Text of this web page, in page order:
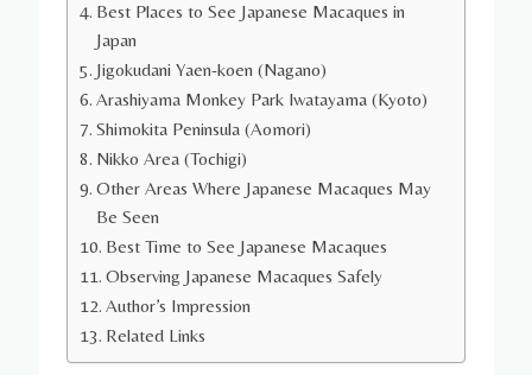
Best Places to See Japanese Macaques in
Japan
Jigokudani Yaen-koen (Nagano)
Arashiyama Monkey Park Iwatayama (Kyoto)
Shimokita Peninsula (Aomori)
Nikko Area (Tochigi)
Other Areas Where Japanese Macaques May
Be Seen
Best Time to See Japanese Macaques
Observing Japanese Macaques Safely
Author’s Impression
Related Links